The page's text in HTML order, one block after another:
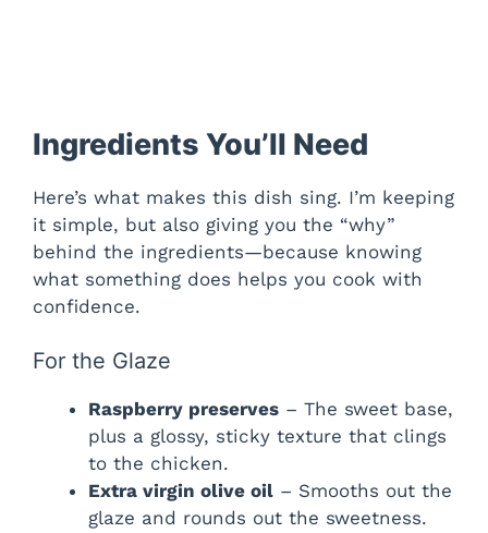
Ingredients You’ll Need
Here’s what makes this dish sing. I’m keeping
it simple, but also giving you the “why”
behind the ingredients—because knowing
what something does helps you cook with
confidence.
For the Glaze
Raspberry preserves – The sweet base,
plus a glossy, sticky texture that clings
to the chicken.
Extra virgin olive oil – Smooths out the
glaze and rounds out the sweetness.